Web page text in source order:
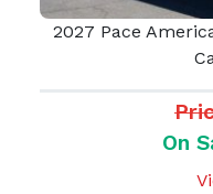
2027 Pace
On